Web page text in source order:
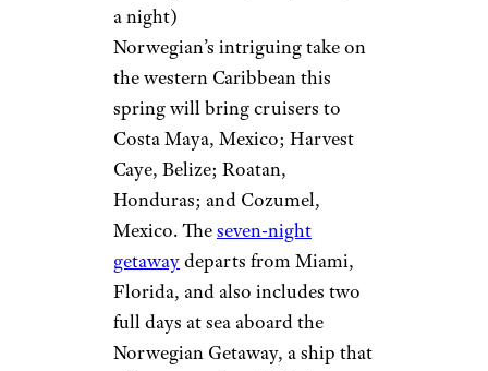
a night)
Norwegian’s intriguing take on
the western Caribbean this
spring will bring cruisers to
Costa Maya, Mexico; Harvest
Caye, Belize; Roatan,
Honduras; and Cozumel,
Mexico. Theseven-night
getawaydeparts from Miami,
Florida, and also includes two
full days at sea aboard the
Norwegian Getaway, a ship that